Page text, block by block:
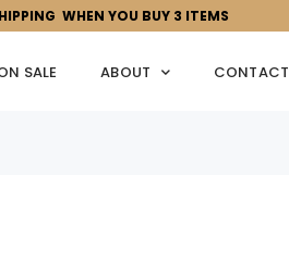
WHEN YOU BUY 3 ITEMS
SALE ABOUT CONTACT